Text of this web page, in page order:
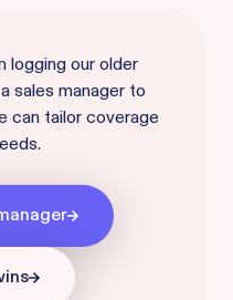
logging ourolder
sales manager to
can tailor coverage